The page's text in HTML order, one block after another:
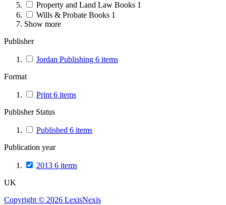
Property and Land Law Books 1
Wills & Probate Books 1
Show more
Publisher
Jordan Publishing 6 items
Format
Print 6 items
Publisher Status
Published 6 items
Publication year
2013 6 items
UK
Copyright © 2026 LexisNexis